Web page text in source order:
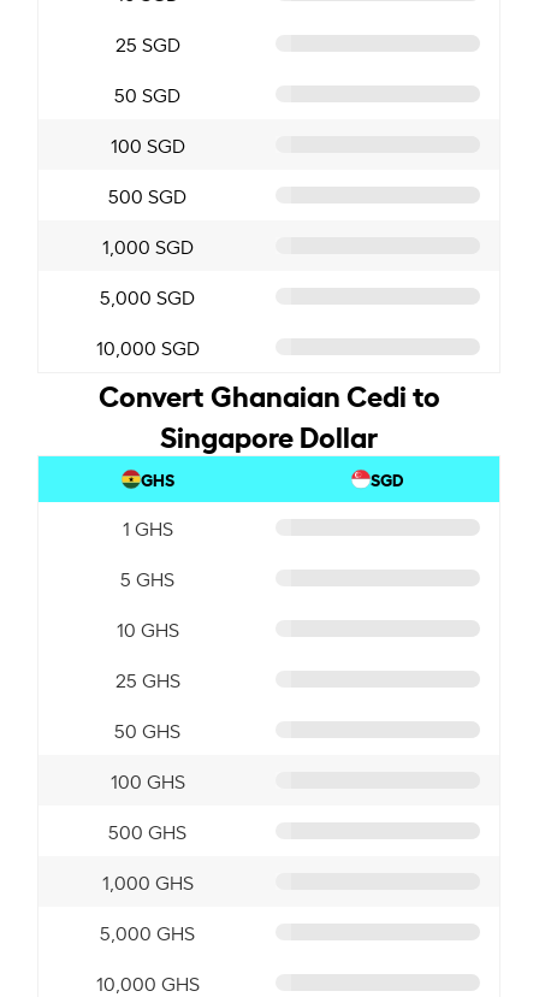
25 SGD
50 SGD
100 SGD
500 SGD
1,000 SGD
5,000 SGD
10,000 SGD
Convert Ghanaian Cedi to
Singapore Dollar
GHS SGD
1 GHS
5 GHS
10 GHS
25 GHS
50 GHS
100 GHS
500 GHS
1,000 GHS
5,000 GHS
10,000 GHS